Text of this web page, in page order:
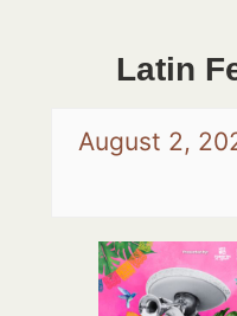
Latin
August 2,